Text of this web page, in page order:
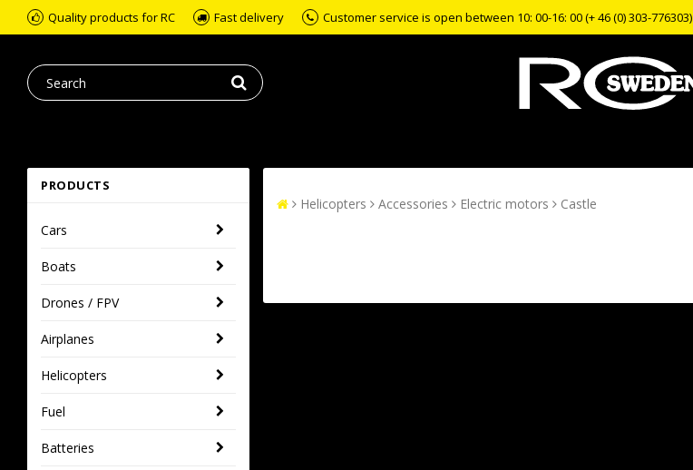
Quality products for RC Fast delivery Customer service is open between 10: 00-16: 00 (+ 46 (0) 303-776303)
PRODUCTS
Cars
Boats
Drones / FPV
Airplanes
Helicopters
Fuel
Batteries
Helicopters Accessories Electric motors Castle